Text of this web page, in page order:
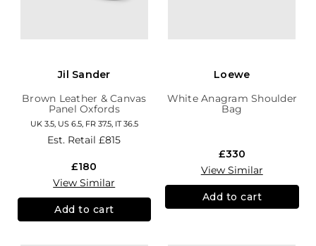
Jil Sander
Brown Leather & Canvas
Panel Oxfords
UK 3.5, US 6.5, FR 37.5, IT 36.5
Est. Retail£815
£180
View Similar
Add to cart
Loewe
White Anagram Shoulder
Bag
£330
View Similar
Add to cart